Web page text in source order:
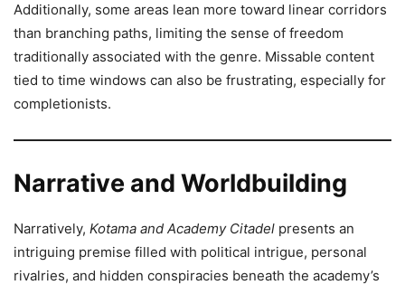
Additionally, some areas lean more toward linear corridors
than branching paths, limiting the sense of freedom
traditionally associated with the genre. Missable content
tied to time windows can also be frustrating, especially for
completionists.
Narrative and Worldbuilding
Narratively, Kotama and Academy Citadel presents an
intriguing premise filled with political intrigue, personal
rivalries, and hidden conspiracies beneath the academy’s